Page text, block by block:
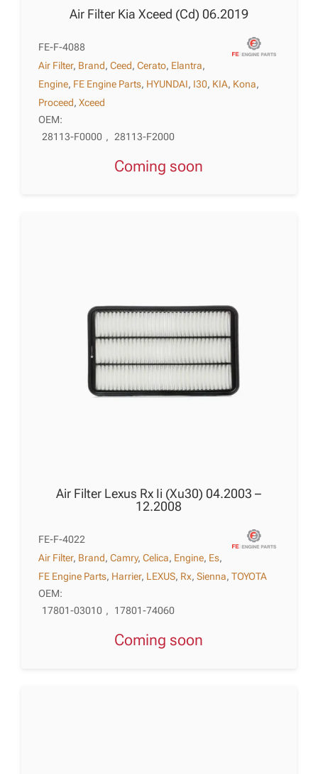
Air Filter Kia Xceed (Cd) 06.2019
FE-F-4088
Air Filter, Brand,Ceed,Cerato, Elantra,
Engine, FE Engine Parts, HYUNDAI, I30, KIA, Kona,
Proceed,Xceed
OEM:
28113-F0000 , 28113-F2000
Coming soon
Air Filter Lexus Rx Ii (Xu30) 04.2003 –
12.2008
FE-F-4022
Air Filter, Brand,Camry,Celica, Engine, Es,
FE Engine Parts, Harrier, LEXUS, Rx,Sienna,TOYOTA
OEM:
17801-03010 , 17801-74060
Coming soon